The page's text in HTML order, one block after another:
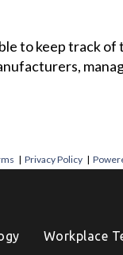
to keep track
|Privacy Policy |
Workplace